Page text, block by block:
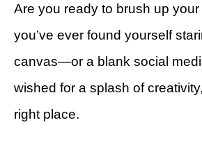
Are you ready to brush up
you’ve ever found yourself
canvas—or a blank social
wished for a splash of
right place.